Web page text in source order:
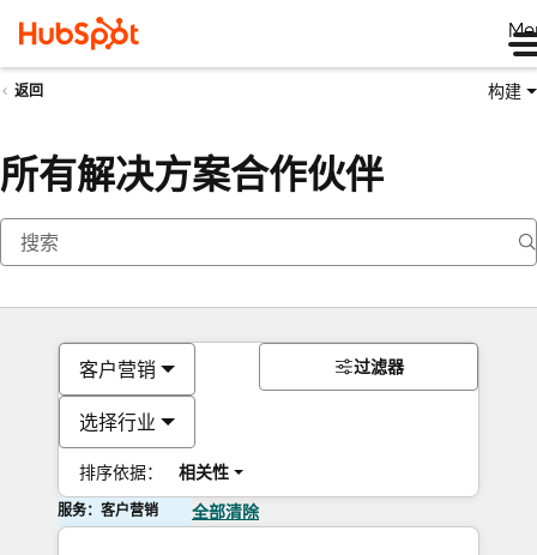
返回 构建
所有解决方案合作伙伴
客户营销
选择行业
排序依据： 相关性
过滤器
服务：客户营销 全部清除